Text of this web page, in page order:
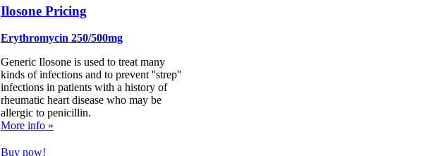
Ilosone Pricing
Erythromycin 250/500mg
Generic Ilosone is used to treat many
kinds of infections and to prevent ''strep''
infections in patients with a history of
rheumatic heart disease who may be
allergic to penicillin.
More info »
Buy now!